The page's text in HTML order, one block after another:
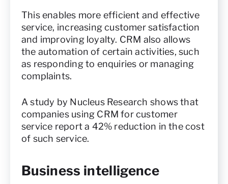
This enables more efficient and effective
service, increasing customer satisfaction
and improving loyalty. CRM also allows
the automation of certain activities, such
as responding to enquiries or managing
complaints.
A study by Nucleus Research shows that
companies using CRM for customer
service report a 42% reduction in the cost
of such service.
Business intelligence